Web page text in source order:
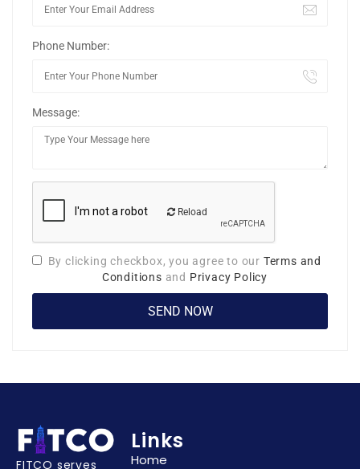
Phone Number:
Message:
Reload
By clicking checkbox, you agree to our Terms and
Conditions and Privacy Policy
FITCO serves
Links
Home